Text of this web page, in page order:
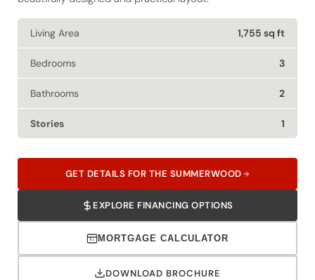
Living Area 1,755 sq ft
Bedrooms 3
Bathrooms 2
Stories 1
GET DETAILS FOR THE SUMMERWOOD
EXPLORE FINANCING OPTIONS
MORTGAGE CALCULATOR
DOWNLOAD BROCHURE